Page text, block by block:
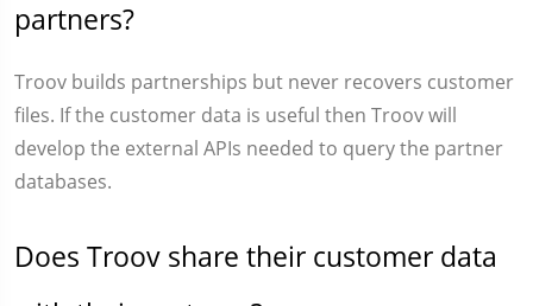
partners?
Troov builds partnerships but never recovers customer
files. If the customer data is useful then Troov will
develop the external APIs needed to query the partner
databases.
Does Troov share their customer data